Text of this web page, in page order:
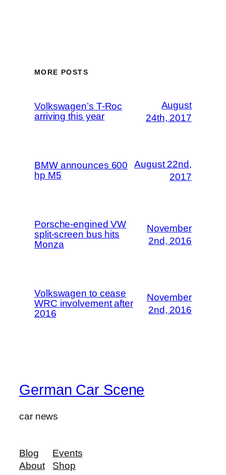
MORE POSTS
Volkswagen’s T-Roc
arriving this year
August
24th, 2017
BMW announces 600
hp M5
August 22nd,
2017
Porsche-engined VW
split-screen bus hits
Monza
November
2nd, 2016
Volkswagen to cease
WRC involvement after
2016
November
2nd, 2016
German Car Scene
car news
Blog
About
Events
Shop